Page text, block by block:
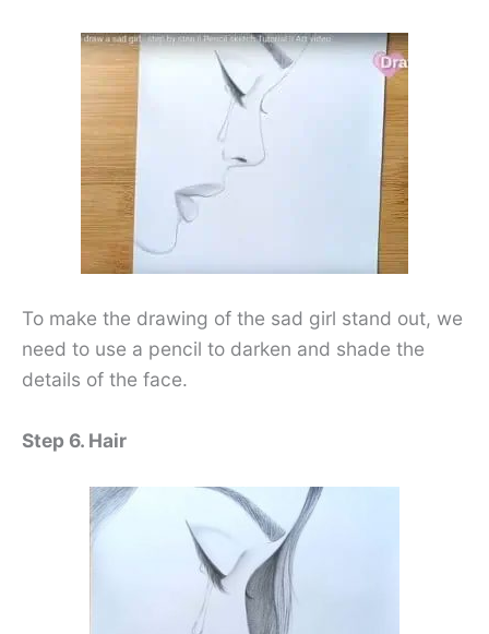
To make the drawing of the sad girl stand out, we
need to use a pencil to darken and shade the
details of the face.
Step 6. Hair